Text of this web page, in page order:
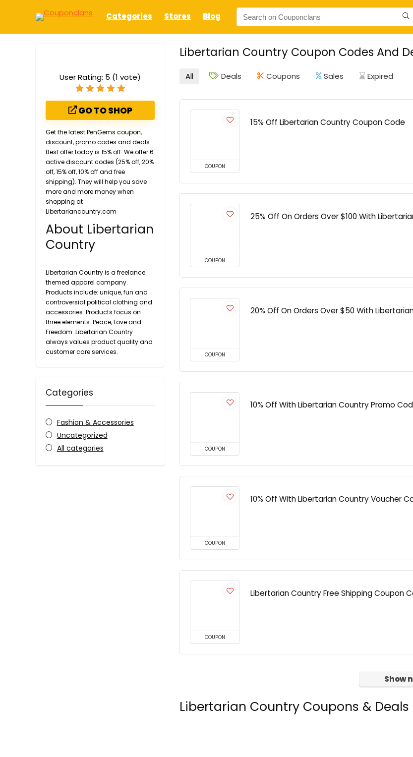
Categories Stores Blog
Libertarian Country Coupon Codes And
User Rating: 5 (1 vote)
GO TO SHOP
Get the latest PenGems coupon,
discount, promo codes and deals.
Best offer today is 15% off. We offer 6
active discount codes (25% off, 20%
off, 15% off, 10% off and free
shipping). They will help you save
more and more money when
shopping at
Libertariancountry.com
About Libertarian
Country
Libertarian Country is a freelance
themed apparel company.
Products include: unique, fun and
controversial political clothing and
accessories. Products focus on
three elements: Peace, Love and
Freedom. Libertarian Country
always values ​​product quality and
customer care services.
Categories
Fashion & Accessories
Uncategorized
All categories
All Deals Coupons Sales Expired
COUPON
15% Off Libertarian Country Coupon Code
COUPON
25% Off On Orders Over $100 With
COUPON
20% Off On Orders Over $50 With
COUPON
10% Off With Libertarian Country Promo
COUPON
10% Off With Libertarian Country Voucher
COUPON
Libertarian Country Free Shipping Coupon
Show
Libertarian Country Coupons & Deals